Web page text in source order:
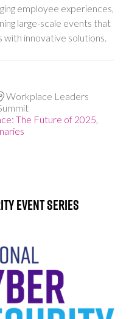
employee experiences,
large-scale events that
with innovative solutions.
Workplace Leaders
The Future of 2025,
Event Series